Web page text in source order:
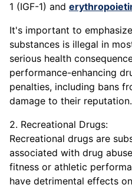
1 (IGF-1) and
It's important to
substances is illegal in
serious health
performance-enhancing
penalties, including bans
damage to their reputation.
2. Recreational Drugs:
Recreational drugs are
associated with drug
fitness or athletic
have detrimental effects